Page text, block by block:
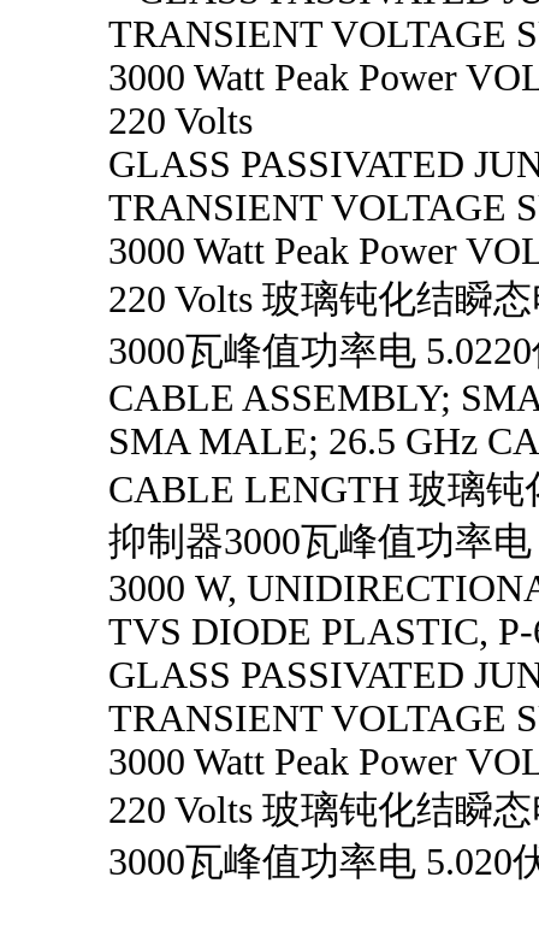
TRANSIENT VOLTAGE
3000 Watt Peak Power
220 Volts
GLASS PASSIVATED
TRANSIENT VOLTAGE
3000 Watt Peak Power
220 Volts 玻璃钝化结瞬
3000瓦峰值功率电
CABLE ASSEMBLY;
SMA MALE; 26.5 GHz
CABLE LENGTH 玻璃
抑制器3000瓦峰值功率电
3000 W,
TVS DIODE PLASTIC,
GLASS PASSIVATED
TRANSIENT VOLTAGE
3000 Watt Peak Power
220 Volts 玻璃钝化结瞬
3000瓦峰值功率电 5.020